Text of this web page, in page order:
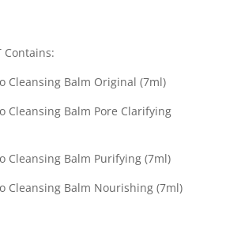
Contains:
Cleansing Balm Original (7ml)
Cleansing Balm Pore Clarifying
Cleansing Balm Purifying (7ml)
Cleansing Balm Nourishing (7ml)